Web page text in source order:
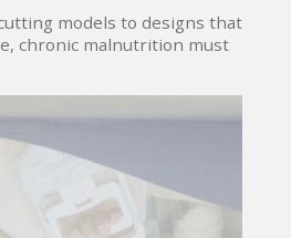
models to designs that
chronic malnutrition must